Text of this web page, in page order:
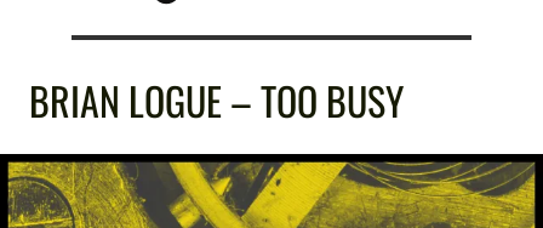
THINKING
BUSINESS
BRIAN LOGUE – TOO BUSY